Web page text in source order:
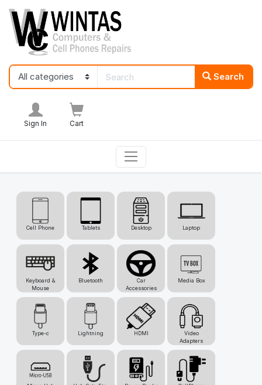
Search
Sign In Cart
Cell Phone Tablets Desktop Laptop
Keyboard &
Mouse
Bluetooth
Car
Accessories
Media Box
Type-c Lightning HDMI
Video
Adapters